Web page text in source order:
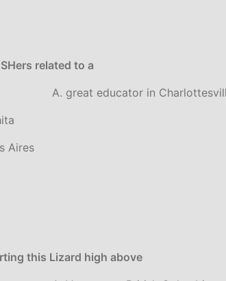
related to a
A. great educator in
Aires
this Lizard high above